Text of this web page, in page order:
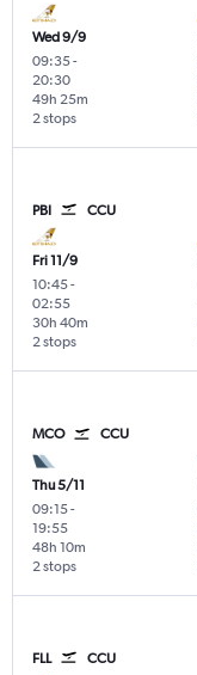
Wed 9/9
09:35-
20:30
2 stops
49h 25m
PBI CCU
Fri 11/9
10:45-
02:55
2 stops
30h 40m
MCO CCU
Thu 5/11
09:15-
19:55
2 stops
48h 10m
FLL CCU